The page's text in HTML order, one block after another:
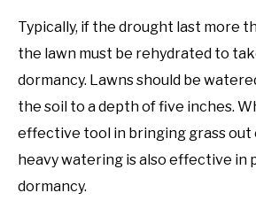
Typically, if the drought last more
the lawn must be rehydrated to
dormancy. Lawns should be
the soil to a depth of five inches.
effective tool in bringing grass out
heavy watering is also effective in
dormancy.